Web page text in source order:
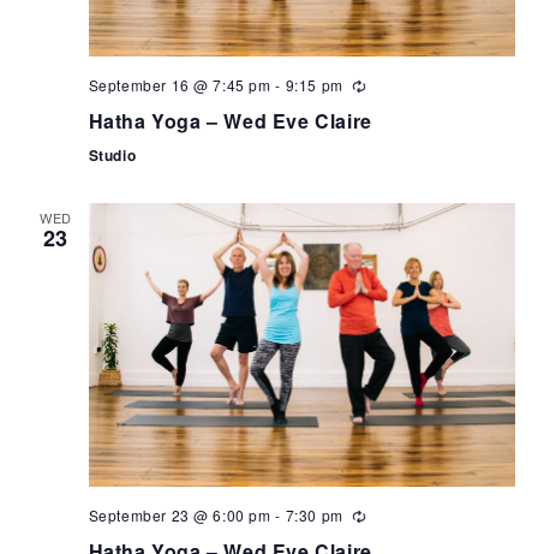
September 16 @ 7:45 pm - 9:15 pm
Hatha Yoga – Wed Eve Claire
Studio
WED
23
September 23 @ 6:00 pm - 7:30 pm